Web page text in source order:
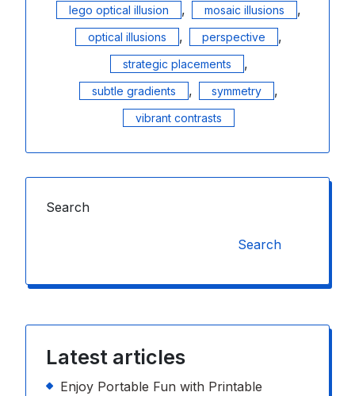
lego optical illusion , mosaic illusions ,
optical illusions , perspective ,
strategic placements ,
subtle gradients , symmetry ,
vibrant contrasts
Search
Search
Latest articles
Enjoy Portable Fun with Printable